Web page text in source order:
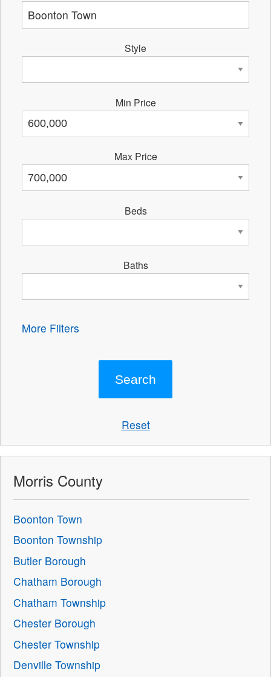
Style
Min Price
Max Price
Beds
Baths
More Filters
Reset
Morris County
Boonton Town
Boonton Township
Butler Borough
Chatham Borough
Chatham Township
Chester Borough
Chester Township
Denville Township